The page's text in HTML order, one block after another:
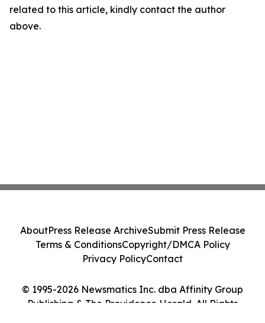
related to this article, kindly contact the author
above.
© 1995-2026 Newsmatics Inc. dba Affinity Group
Publishing & The Providence Herald. All Rights
AboutPress Release ArchiveSubmit Press Release
Terms & ConditionsCopyright/DMCA Policy
Privacy PolicyContact